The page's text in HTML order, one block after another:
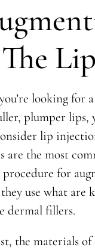
The
looking for
plumper lips,
lip
are the most
for
use what are
dermal fillers.
the materials